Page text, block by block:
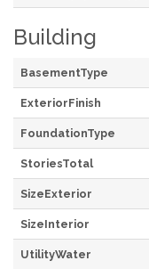
Building
BasementType
ExteriorFinish
FoundationType
StoriesTotal
SizeExterior
SizeInterior
UtilityWater